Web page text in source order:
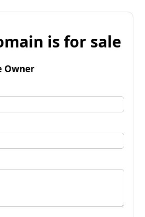
is for sale
Owner